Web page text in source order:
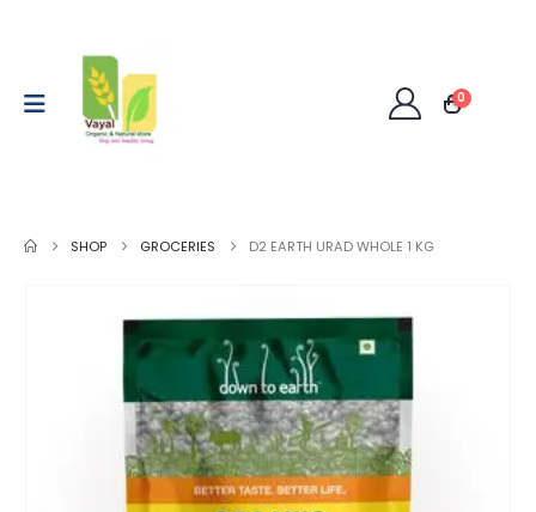
0
SHOP GROCERIES D2 EARTH URAD WHOLE 1 KG